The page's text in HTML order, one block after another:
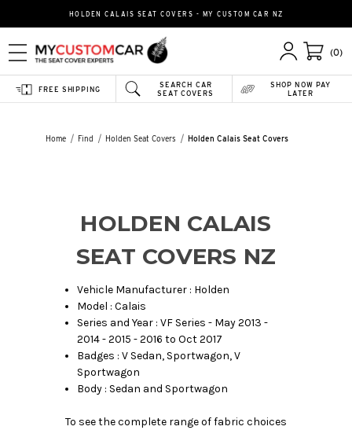
HOLDEN CALAIS SEAT COVERS - MY CUSTOM CAR NZ
(0)
SEARCH CAR
SEAT COVERS
FREE SHIPPING
SHOP NOW PAY
LATER
Home Find Holden Seat Covers Holden Calais Seat Covers
HOLDEN CALAIS
SEAT COVERS NZ
Vehicle Manufacturer : Holden
Model : Calais
Series and Year : VF Series - May 2013 -
2014 - 2015 - 2016 to Oct 2017
Badges : V Sedan, Sportwagon, V
Sportwagon
Body : Sedan and Sportwagon
To see the complete range of fabric choices